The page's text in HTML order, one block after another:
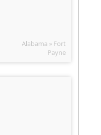
Alabama » Fort
Payne